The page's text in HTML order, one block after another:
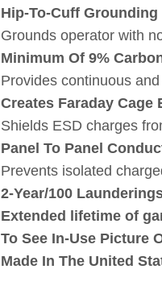
Hip-To-Cuff Grounding
Grounds operator with
Minimum Of 9%
Provides continuous
Creates Faraday
Shields ESD charges
Panel To Panel
Prevents isolated
2-Year/100
Extended lifetime of
To See In-Use Picture
Made In The United